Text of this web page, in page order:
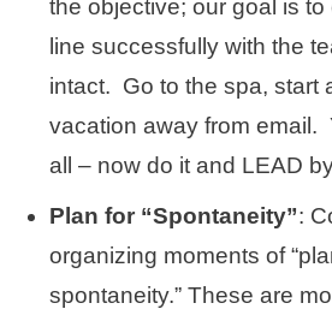
the objective; our goal is
line successfully with the
intact. Go to the spa, start
vacation away from email.
all – now do it and LEAD
Plan for “Spontaneity”:
organizing moments of
spontaneity.” These are